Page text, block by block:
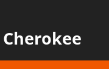
Cherokee